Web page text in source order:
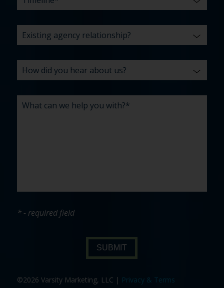
* - required field
SUBMIT
©2026 Varsity Marketing, LLC | Privacy & Terms